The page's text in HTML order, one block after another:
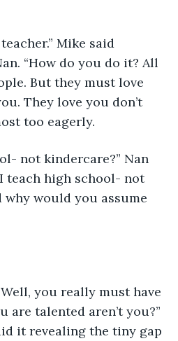
Mike said
“How do you do it? All
But they must love
They love you don’t
too eagerly.
not kindercare?” Nan
teach high school- not
why would you assume
you really must have
are talented aren’t you?”
it revealing the tiny gap